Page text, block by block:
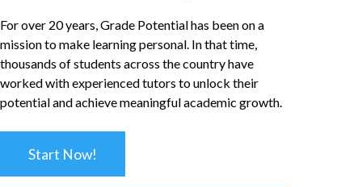
For over 20 years, Grade Potential has been on a
mission to make learning personal. In that time,
thousands of students across the country have
worked with experienced tutors to unlock their
potential and achieve meaningful academic growth.
Start Now!